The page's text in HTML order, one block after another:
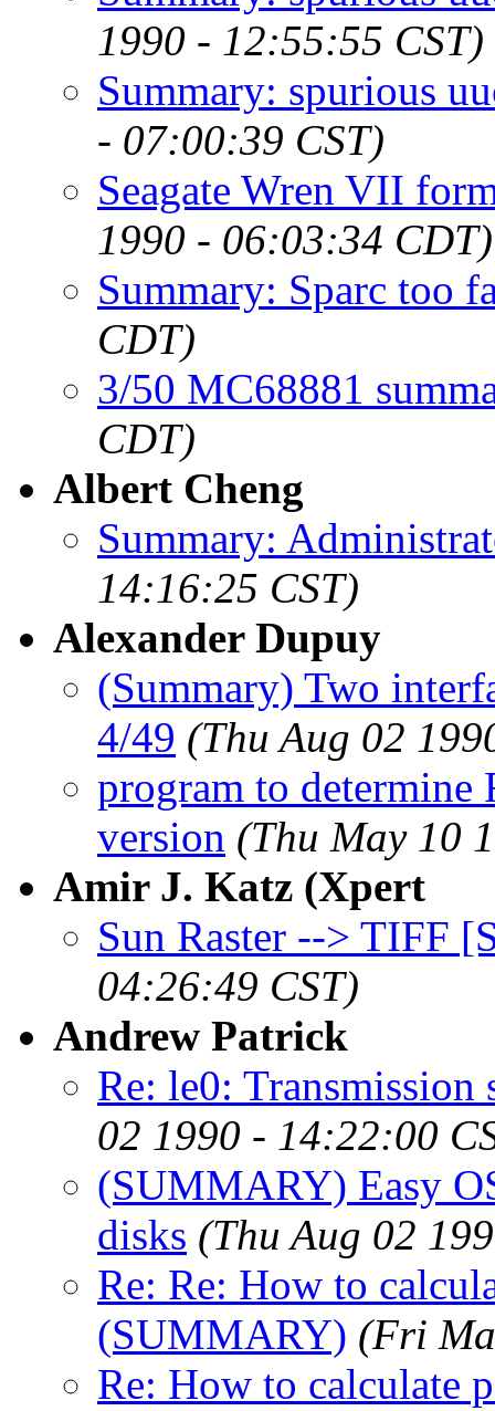
1990 - 12:55:55 CST)
Summary: spurious
- 07:00:39 CST)
Seagate Wren VII
1990 - 06:03:34 CDT)
Summary: Sparc too
CDT)
3/50 MC68881
CDT)
Albert Cheng
Summary:
14:16:25 CST)
Alexander Dupuy
(Summary) Two
4/49 (Thu Aug 02
program to determine
version (Thu May 10
Amir J. Katz (Xpert
Sun Raster --> TIFF
04:26:49 CST)
Andrew Patrick
Re: le0:
02 1990 - 14:22:00
(SUMMARY) Easy
disks (Thu Aug 02
Re: Re: How to
(SUMMARY) (Fri
Re: How to calculate